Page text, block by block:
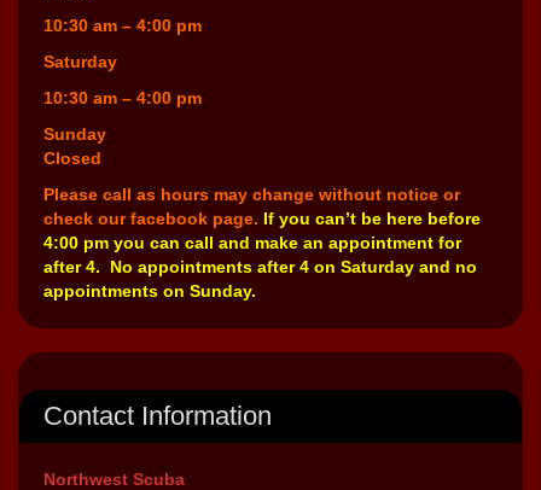
10:30 am – 4:00 pm
Saturday
10:30 am – 4:00 pm
Sunday
Closed
Please call as hours may change without notice or
check our facebook page. If you can’t be here before
4:00 pm you can call and make an appointment for
after 4. No appointments after 4 on Saturday and no
appointments on Sunday.
Contact Information
Northwest Scuba